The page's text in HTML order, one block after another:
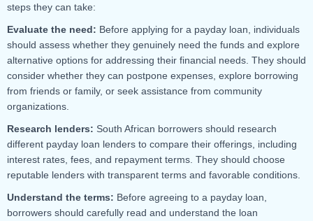
steps they can take:
Evaluate the need: Before applying for a payday loan, individuals
should assess whether they genuinely need the funds and explore
alternative options for addressing their financial needs. They should
consider whether they can postpone expenses, explore borrowing
from friends or family, or seek assistance from community
organizations.
Research lenders: South African borrowers should research
different payday loan lenders to compare their offerings, including
interest rates, fees, and repayment terms. They should choose
reputable lenders with transparent terms and favorable conditions.
Understand the terms: Before agreeing to a payday loan,
borrowers should carefully read and understand the loan